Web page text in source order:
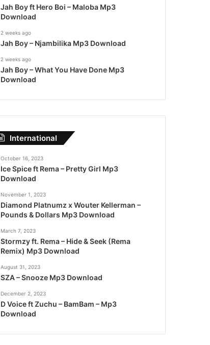
Jah Boy ft Hero Boi – Maloba Mp3
Download
2 weeks ago
Jah Boy – Njambilika Mp3 Download
2 weeks ago
Jah Boy – What You Have Done Mp3
Download
International
October 16, 2023
Ice Spice ft Rema – Pretty Girl Mp3
Download
November 1, 2023
Diamond Platnumz x Wouter Kellerman –
Pounds & Dollars Mp3 Download
March 7, 2023
Stormzy ft. Rema – Hide & Seek (Rema
Remix) Mp3 Download
August 31, 2023
SZA – Snooze Mp3 Download
December 2, 2023
D Voice ft Zuchu – BamBam – Mp3
Download